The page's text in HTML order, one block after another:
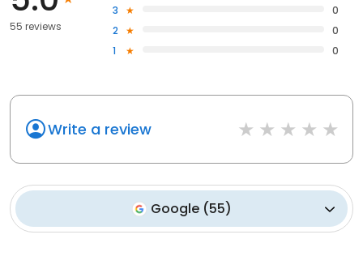
55 reviews
3
0
2
0
1
0
Write a review
Google (55)